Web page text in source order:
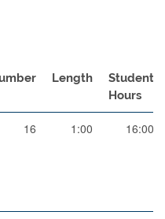
Length
Student
Hours
16 1:00 16:00